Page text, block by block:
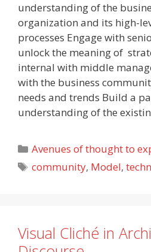
understanding of the
organization and its high-
processes Engage with
unlock the meaning of
internal with middle
with the business
needs and trends Build a
understanding of the
Categories
Avenues of thought to
Tags
community, Model,
Visual Cliché in